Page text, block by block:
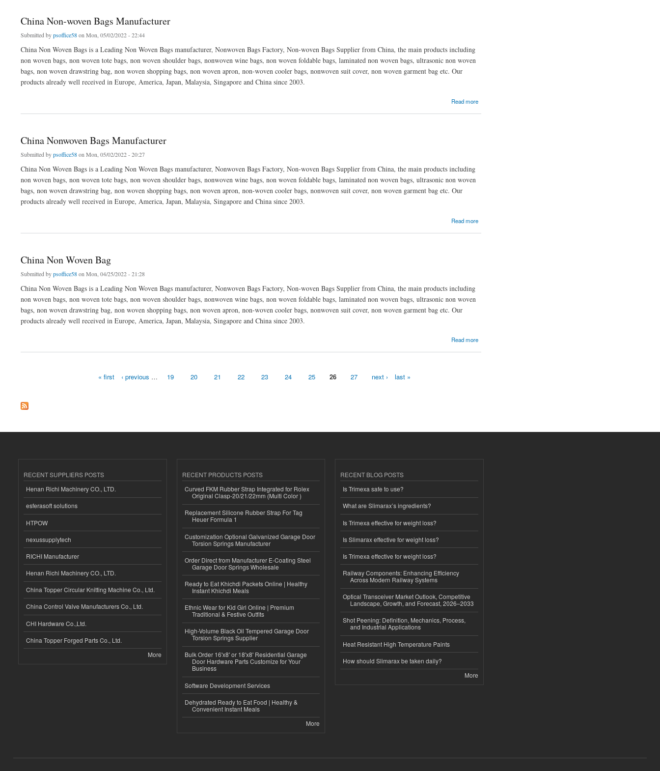
China Non-woven Bags Manufacturer
Submitted bypsoffice58on Mon, 05/02/2022 - 22:44
China Non Woven Bags is a Leading Non Woven Bags manufacturer, Nonwoven Bags Factory, Non-woven Bags Supplier from China, the main products including
non woven bags, non woven tote bags, non woven shoulder bags, nonwoven wine bags, non woven foldable bags, laminated non woven bags, ultrasonic non woven
bags, non woven drawstring bag, non woven shopping bags, non woven apron, non-woven cooler bags, nonwoven suit cover, non woven garment bag etc. Our
products already well received in Europe, America, Japan, Malaysia, Singapore and China since 2003.
Read more
China Nonwoven Bags Manufacturer
Submitted bypsoffice58on Mon, 05/02/2022 - 20:27
China Non Woven Bags is a Leading Non Woven Bags manufacturer, Nonwoven Bags Factory, Non-woven Bags Supplier from China, the main products including
non woven bags, non woven tote bags, non woven shoulder bags, nonwoven wine bags, non woven foldable bags, laminated non woven bags, ultrasonic non woven
bags, non woven drawstring bag, non woven shopping bags, non woven apron, non-woven cooler bags, nonwoven suit cover, non woven garment bag etc. Our
products already well received in Europe, America, Japan, Malaysia, Singapore and China since 2003.
Read more
China Non Woven Bag
Submitted bypsoffice58on Mon, 04/25/2022 - 21:28
China Non Woven Bags is a Leading Non Woven Bags manufacturer, Nonwoven Bags Factory, Non-woven Bags Supplier from China, the main products including
non woven bags, non woven tote bags, non woven shoulder bags, nonwoven wine bags, non woven foldable bags, laminated non woven bags, ultrasonic non woven
bags, non woven drawstring bag, non woven shopping bags, non woven apron, non-woven cooler bags, nonwoven suit cover, non woven garment bag etc. Our
products already well received in Europe, America, Japan, Malaysia, Singapore and China since 2003.
Read more
« first ‹ previous … 19 20 21 22 23 24 25 26 27 next › last »
RECENT SUPPLIERS POSTS
Henan Richi Machinery CO., LTD.
esferasoft solutions
HTPOW
nexussupplytech
RICHI Manufacturer
Henan Richi Machinery CO., LTD.
China Topper Circular Knitting Machine Co., Ltd.
China Control Valve Manufacturers Co., Ltd.
CHI Hardware Co.,Ltd.
China Topper Forged Parts Co., Ltd.
More
RECENT PRODUCTS POSTS
Curved FKM Rubber Strap Integrated for Rolex
Original Clasp-20/21/22mm (Multi Color )
Replacement Silicone Rubber Strap For Tag
Heuer Formula 1
Customization Optional Galvanized Garage Door
Torsion Springs Manufacturer
Order Direct from Manufacturer E-Coating Steel
Garage Door Springs Wholesale
Ready to Eat Khichdi Packets Online | Healthy
Instant Khichdi Meals
Ethnic Wear for Kid Girl Online | Premium
Traditional & Festive Outfits
High-Volume Black Oil Tempered Garage Door
Torsion Springs Supplier
Bulk Order 16'x8' or 18'x8' Residential Garage
Door Hardware Parts Customize for Your
Business
Software Development Services
Dehydrated Ready to Eat Food | Healthy &
Convenient Instant Meals
More
RECENT BLOG POSTS
Is Trimexa safe to use?
What are Slimarax’s ingredients?
Is Trimexa effective for weight loss?
Is Slimarax effective for weight loss?
Is Trimexa effective for weight loss?
Railway Components: Enhancing Efficiency
Across Modern Railway Systems
Optical Transceiver Market Outlook, Competitive
Landscape, Growth, and Forecast, 2026–2033
Shot Peening: Definition, Mechanics, Process,
and Industrial Applications
Heat Resistant High Temperature Paints
How should Slimarax be taken daily?
More